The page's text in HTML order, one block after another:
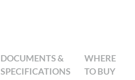
DOCUMENTS &
SPECIFICATIONS
WHERE
TO BUY